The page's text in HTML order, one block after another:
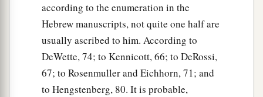
according to the enumeration in the
Hebrew manuscripts, not quite one half are
usually ascribed to him. According to
DeWette, 74; to Kennicott, 66; to DeRossi,
67; to Rosenmuller and Eichhorn, 71; and
to Hengstenberg, 80. It is probable,